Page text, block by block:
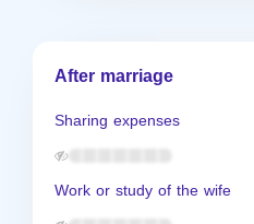
After marriage
Sharing expenses
Work or study of the wife